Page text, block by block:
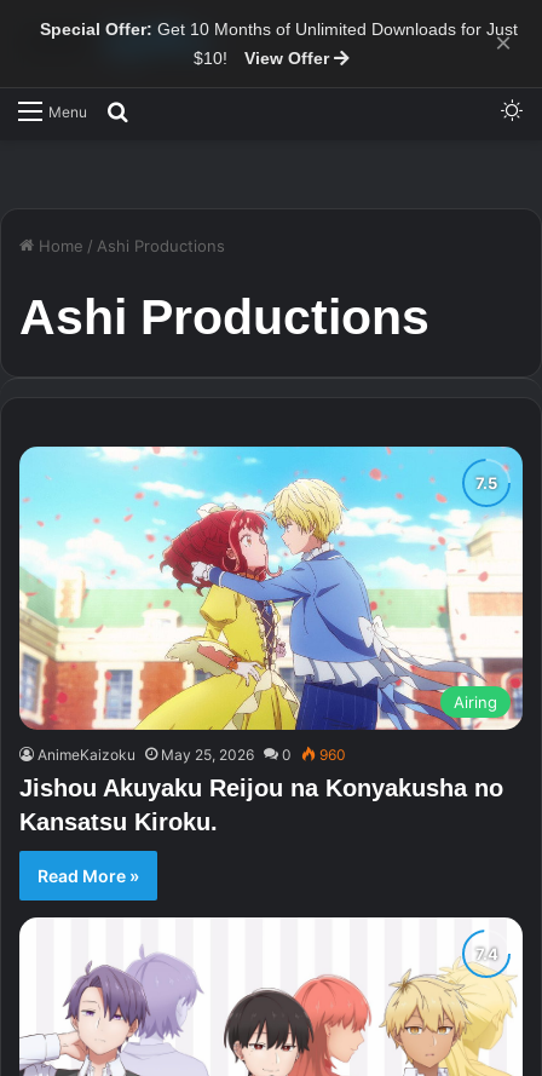
Special Offer: Get 10 Months of Unlimited Downloads for Just
$10!
View Offer ×
Menu
Home / Ashi Productions
Ashi Productions
Airing
AnimeKaizoku May 25, 2026 0 960
Jishou Akuyaku Reijou na Konyakusha no
Kansatsu Kiroku.
Read More »